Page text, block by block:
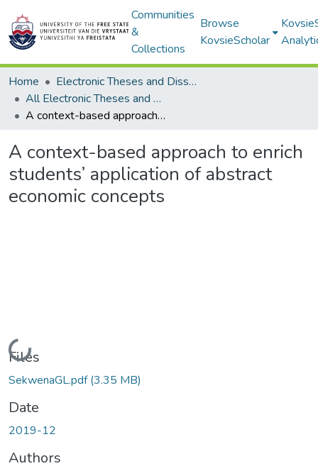
Communities
&
Collections
Browse
KovsieScholar
Home
Electronic Theses and Dissertations
All Electronic Theses and Dissertations
A context-based approach to enrich students’ application of abstract economic concepts
A context-based approach to enrich
students’ application of abstract
economic concepts
Loading...
Files
SekwenaGL.pdf(3.35 MB)
Date
2019-12
Authors